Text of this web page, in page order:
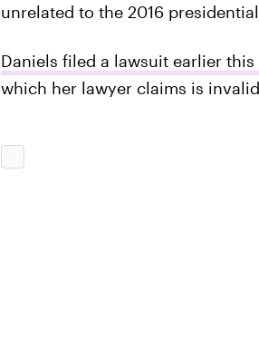
unrelated to the 2016
Daniels filed a lawsuit earlier
which her lawyer claims is